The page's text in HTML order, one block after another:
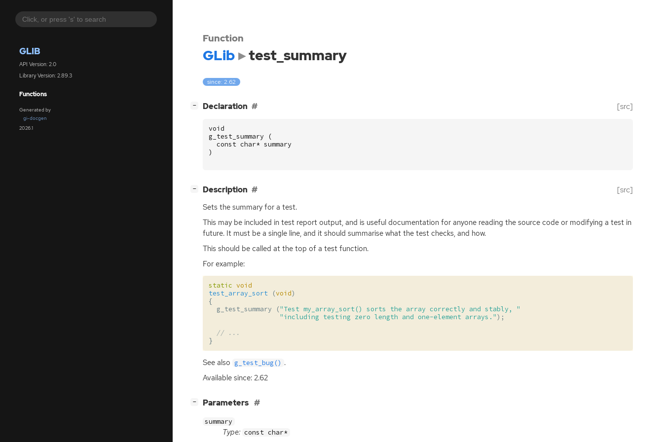
GLIB
API Version: 2.0
Library Version: 2.89.3
Functions
Generated by
gi-docgen
2026.1
Function
GLib test_summary
since: 2.62
− Declaration [src]
void
g_test_summary
(
const char* summary
)
− Description [src]
Sets the summary for a test.
This may be included in test report output, and is useful documentation for anyone reading the source code or modifying a test in
future. It must be a single line, and it should summarise what the test checks, and how.
This should be called at the top of a test function.
For example:
static void
test_array_sort
(void)
{
g_test_summary
("Test my_array_sort() sorts the array correctly and stably, "
"including testing zero length and one-element arrays.");
// ...
}
See also g_test_bug() .
Available since: 2.62
− Parameters
summary
Type: const char*